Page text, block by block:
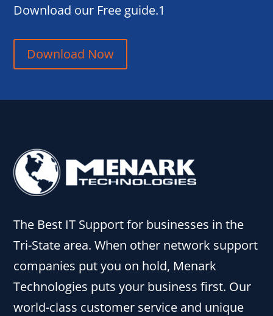
Download our Free guide.1
Download Now
The Best IT Support for businesses in the
Tri-State area. When other network support
companies put you on hold, Menark
Technologies puts your business first. Our
world-class customer service and unique